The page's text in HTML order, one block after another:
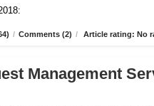
/ Comments (2) / Article rating: No
Management